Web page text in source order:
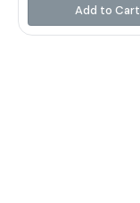
Add to Cart